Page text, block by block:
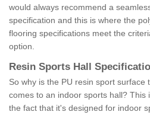
would always recommend a
specification and this is where the
flooring specifications meet the
option.
Resin Sports Hall
So why is the PU resin sport surface
comes to an indoor sports hall? This
the fact that it's designed for indoor